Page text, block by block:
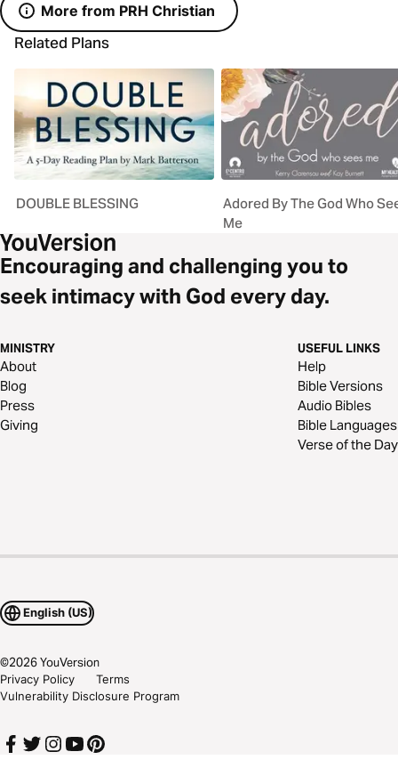
More from PRH Christian
Related Plans
DOUBLE BLESSING
Adored By The God Who
Me
Encouraging and challenging you to
seek intimacy with God every day.
MINISTRY
About
Blog
Press
Giving
USEFUL LINKS
Help
Bible Versions
Audio Bibles
Bible Languages
Verse of the Day
English (US)
©2026YouVersion
Privacy Policy
Terms
Vulnerability Disclosure Program